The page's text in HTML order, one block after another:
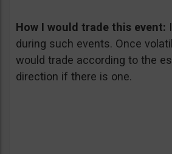
How I would trade this event:
during such events. Once
would trade according to the
direction if there is one.